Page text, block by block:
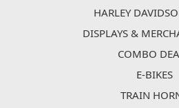
HARLEY
DISPLAYS &
COMBO
E-BIKES
TRAIN